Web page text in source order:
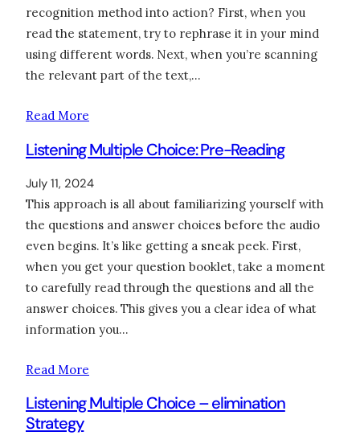
recognition method into action? First, when you
read the statement, try to rephrase it in your mind
using different words. Next, when you’re scanning
the relevant part of the text,…
Read More
Listening Multiple Choice: Pre-Reading
July 11, 2024
This approach is all about familiarizing yourself with
the questions and answer choices before the audio
even begins. It’s like getting a sneak peek. First,
when you get your question booklet, take a moment
to carefully read through the questions and all the
answer choices. This gives you a clear idea of what
information you…
Read More
Listening Multiple Choice – elimination
Strategy